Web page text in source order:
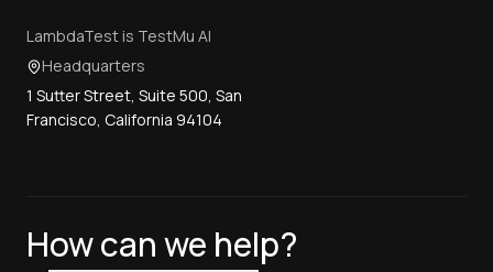
LambdaTest is TestMu AI
Headquarters
1 Sutter Street, Suite 500, San
Francisco, California 94104
How can we help?